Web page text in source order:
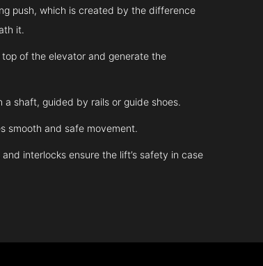
push, which is created by the difference
it.
of the elevator and generate the
shaft, guided by rails or guide shoes.
smooth and safe movement.
interlocks ensure the lift’s safety in case